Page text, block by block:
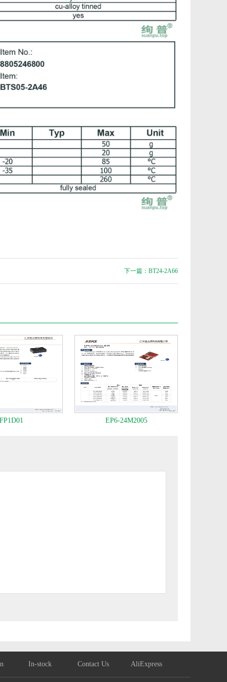
下一篇：BT24-2A66
EP6-24M2005
In-stock Contact Us AliExpress